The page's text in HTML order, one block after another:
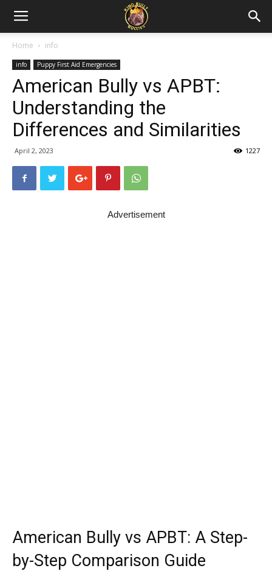
Home info
info Puppy First Aid Emergencies
American Bully vs APBT:
Understanding the
Differences and Similarities
April 2, 2023 1227
Advertisement
American Bully vs APBT: A Step-
by-Step Comparison Guide